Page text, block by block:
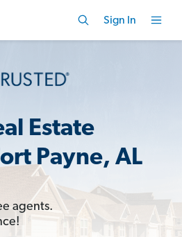
Sign In
Estate
Payne, AL
agents.